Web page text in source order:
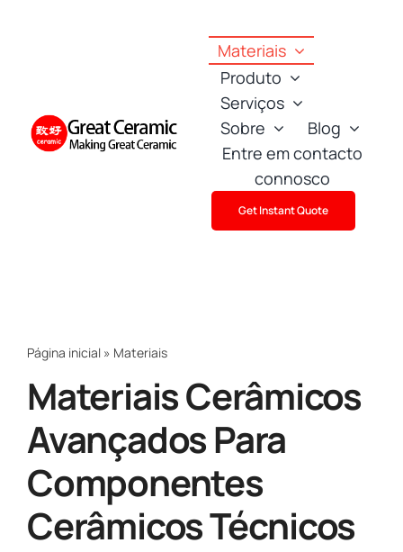
Materiais
Produto
Serviços
Sobre
Blog
Entre em contacto
connosco
Get Instant Quote
Página inicial » Materiais
Materiais Cerâmicos
Avançados Para
Componentes
Cerâmicos Técnicos